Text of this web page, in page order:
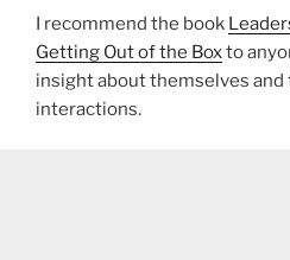
I recommend the book
Getting Out of the Boxto
insight about themselves
interactions.